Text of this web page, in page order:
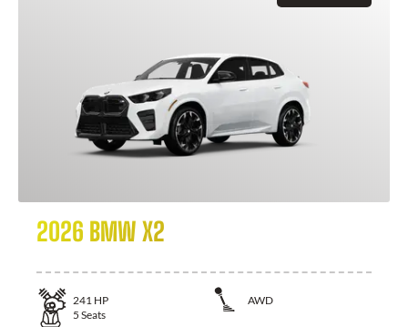
2026 BMW X2
241 HP
AWD
5 Seats